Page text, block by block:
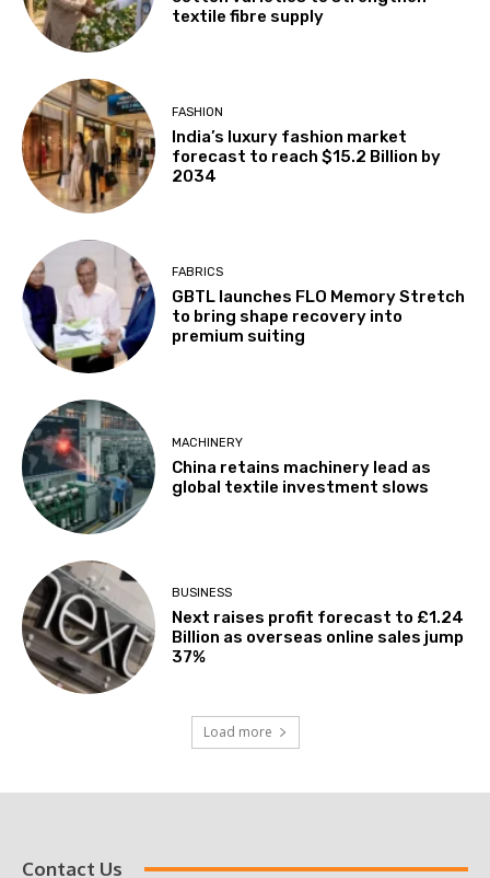
textile fibre supply
FASHION
India’s luxury fashion market
forecast to reach $15.2 Billion by
2034
FABRICS
GBTL launches FLO Memory Stretch
to bring shape recovery into
premium suiting
MACHINERY
China retains machinery lead as
global textile investment slows
BUSINESS
Next raises profit forecast to £1.24
Billion as overseas online sales jump
37%
Load more
Contact Us